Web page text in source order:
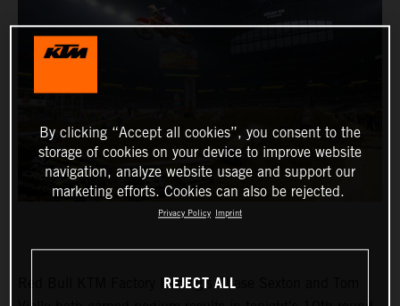
Red Bull KTM Factory Racing's Chase Sexton and Tom
By clicking “Accept all cookies”, you consent to the
storage of cookies on your device to improve website
navigation, analyze website usage and support our
marketing efforts. Cookies can also be rejected.
Privacy Policy Imprint
REJECT ALL